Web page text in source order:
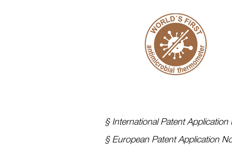
§ International Patent
§ European Patent Application